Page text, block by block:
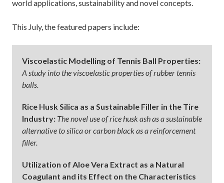
world applications, sustainability and novel concepts.
This July, the featured papers include:
Viscoelastic Modelling of Tennis Ball Properties:
A study into the viscoelastic properties of rubber tennis
balls.
Rice Husk Silica as a Sustainable Filler in the Tire
Industry: The novel use of rice husk ash as a sustainable
alternative to silica or carbon black as a reinforcement
filler.
Utilization of Aloe Vera Extract as a Natural
Coagulant and its Effect on the Characteristics